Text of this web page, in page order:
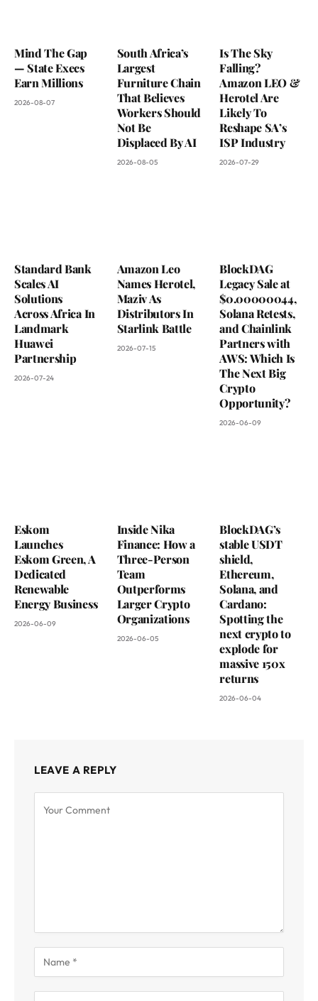
Mind The Gap
— State Execs
Earn Millions
2026-08-07
South Africa’s
Largest
Furniture Chain
That Believes
Workers Should
Not Be
Displaced By AI
2026-08-05
Is The Sky
Falling?
Amazon LEO &
Herotel Are
Likely To
Reshape SA’s
ISP Industry
2026-07-29
Standard Bank
Scales AI
Solutions
Across Africa In
Landmark
Huawei
Partnership
2026-07-24
Amazon Leo
Names Herotel,
Maziv As
Distributors In
Starlink Battle
2026-07-15
BlockDAG
Legacy Sale at
$0.00000044,
Solana Retests,
and Chainlink
Partners with
AWS: Which Is
The Next Big
Crypto
Opportunity?
2026-06-09
Eskom
Launches
Eskom Green, A
Dedicated
Renewable
Energy Business
2026-06-09
Inside Nika
Finance: How a
Three-Person
Team
Outperforms
Larger Crypto
Organizations
2026-06-05
BlockDAG’s
stable USDT
shield,
Ethereum,
Solana, and
Cardano:
Spotting the
next crypto to
explode for
massive 150x
returns
2026-06-04
LEAVE A REPLY